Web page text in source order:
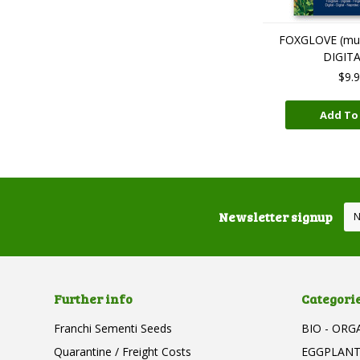
FOXGLOVE
Add
Newsletter signup
Further info
Franchi Sementi Seeds
Quarantine / Freight Costs
BIO -
EGGPLANT